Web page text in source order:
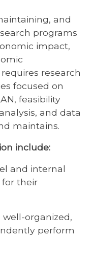
and
programs
impact,
research
focused on
feasibility
and data
maintains.
include:
and internal
for their
organized,
perform